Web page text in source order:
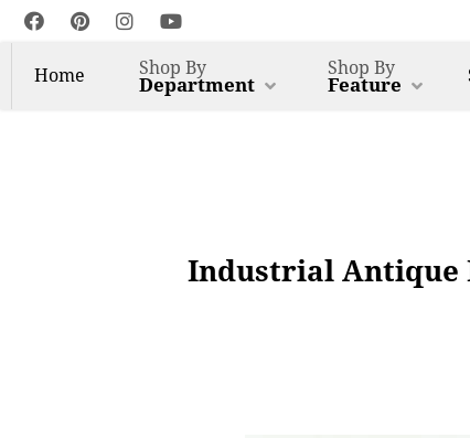
Home Shop By
Department
Shop By
Feature
Industrial Antique